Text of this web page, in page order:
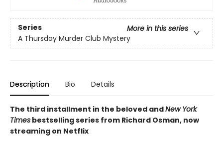
Series
More in this series
A Thursday Murder Club Mystery
Description Bio Details
The third installment in the beloved andNew York
Times bestselling series from Richard Osman, now
streaming on Netflix